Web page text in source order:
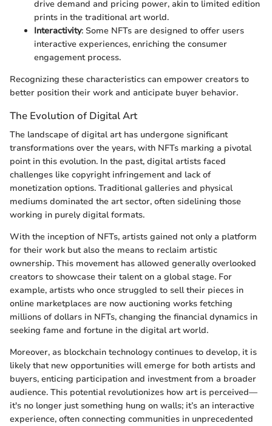
drive demand and pricing power, akin to limited edition
prints in the traditional art world.
Interactivity: Some NFTs are designed to offer users
interactive experiences, enriching the consumer
engagement process.
Recognizing these characteristics can empower creators to
better position their work and anticipate buyer behavior.
The Evolution of Digital Art
The landscape of digital art has undergone significant
transformations over the years, with NFTs marking a pivotal
point in this evolution. In the past, digital artists faced
challenges like copyright infringement and lack of
monetization options. Traditional galleries and physical
mediums dominated the art sector, often sidelining those
working in purely digital formats.
With the inception of NFTs, artists gained not only a platform
for their work but also the means to reclaim artistic
ownership. This movement has allowed generally overlooked
creators to showcase their talent on a global stage. For
example, artists who once struggled to sell their pieces in
online marketplaces are now auctioning works fetching
millions of dollars in NFTs, changing the financial dynamics in
seeking fame and fortune in the digital art world.
Moreover, as blockchain technology continues to develop, it is
likely that new opportunities will emerge for both artists and
buyers, enticing participation and investment from a broader
audience. This potential revolutionizes how art is perceived—
it's no longer just something hung on walls; it’s an interactive
experience, often connecting communities in unprecedented